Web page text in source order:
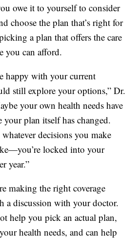
owe it to yourself to consider
choose the plan that’s right for
a plan that offers the care
you can afford.
happy with your current
still explore your options,” Dr.
your own health needs have
your plan itself has changed.
whatever decisions you make
locked into your
year.”
making the right coverage
a discussion with your doctor.
help you pick an actual plan,
health needs, and can help